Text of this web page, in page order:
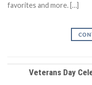
favorites and more. […]
Veterans Day